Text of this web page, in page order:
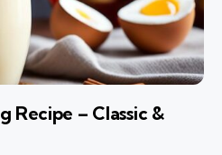
Recipe – Classic &